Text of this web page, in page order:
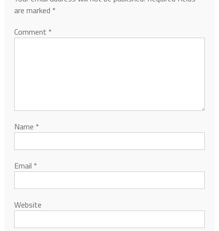
are marked *
Comment *
Name *
Email *
Website